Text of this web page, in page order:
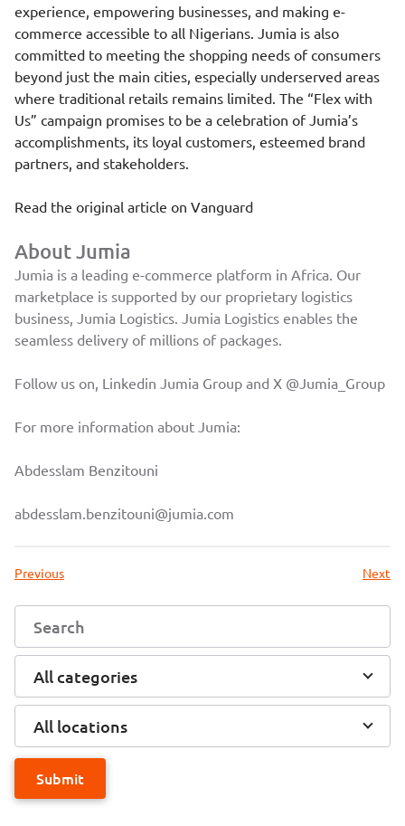
experience, empowering businesses, and making e-
commerce accessible to all Nigerians. Jumia is also
committed to meeting the shopping needs of consumers
beyond just the main cities, especially underserved areas
where traditional retails remains limited. The “Flex with
Us” campaign promises to be a celebration of Jumia’s
accomplishments, its loyal customers, esteemed brand
partners, and stakeholders.
Read the original article on Vanguard
About Jumia
Jumia is a leading e-commerce platform in Africa. Our
marketplace is supported by our proprietary logistics
business, Jumia Logistics. Jumia Logistics enables the
seamless delivery of millions of packages.
Follow us on, Linkedin Jumia Group and X @Jumia_Group
For more information about Jumia:
Abdesslam Benzitouni
abdesslam.benzitouni@jumia.com
Previous Next
All categories
All locations
Submit